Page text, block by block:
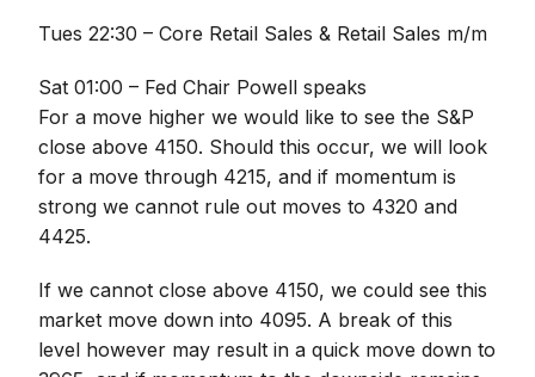
Tues 22:30 – Core Retail Sales & Retail Sales m/m
Sat 01:00 – Fed Chair Powell speaks
For a move higher we would like to see the S&P
close above 4150. Should this occur, we will look
for a move through 4215, and if momentum is
strong we cannot rule out moves to 4320 and
4425.
If we cannot close above 4150, we could see this
market move down into 4095. A break of this
level however may result in a quick move down to